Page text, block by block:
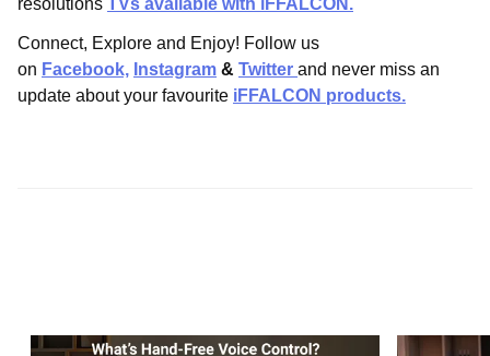
resolutions TVs available with iFFALCON.
Connect, Explore and Enjoy! Follow us
on Facebook, Instagram & Twitter and never miss an
update about your favourite iFFALCON products.